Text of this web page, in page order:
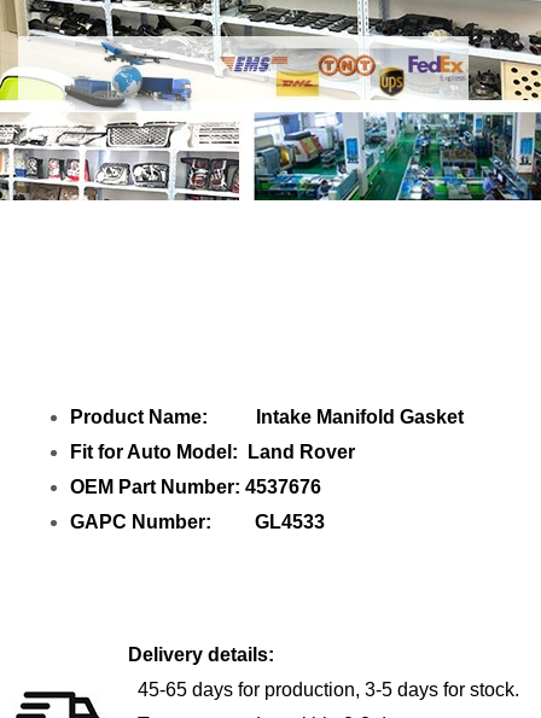
Product Name: Intake Manifold Gasket
Fit for Auto Model: Land Rover
OEM Part Number: 4537676
GAPC Number: GL4533
Delivery details:
45-65 days for production, 3-5 days for stock.